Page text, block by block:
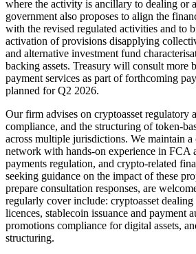
where the activity is ancillary to dealing or
government also proposes to align the
with the revised regulated activities and to
activation of provisions disapplying
and alternative investment fund
backing assets. Treasury will consult more
payment services as part of forthcoming
planned for Q2 2026.
Our firm advises on cryptoasset regulatory
compliance, and the structuring of token-
across multiple jurisdictions. We maintain a
network with hands-on experience in FCA
payments regulation, and crypto-related
seeking guidance on the impact of these
prepare consultation responses, are
regularly cover include: cryptoasset dealing
licences, stablecoin issuance and payment
promotions compliance for digital assets,
structuring.